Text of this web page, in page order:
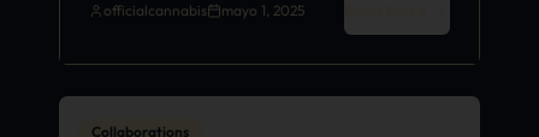
officialcannabis mayo 1, 2025
Collaborations